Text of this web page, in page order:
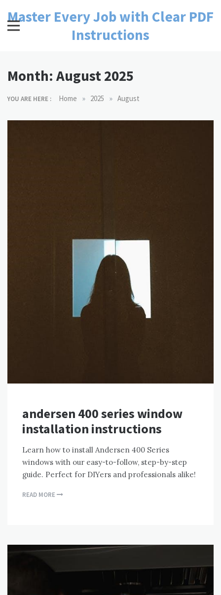
content
Master Every Job with Clear PDF
Instructions
Month: August 2025
YOU ARE HERE : Home » 2025 » August
andersen 400 series window
installation instructions
Learn how to install Andersen 400 Series
windows with our easy-to-follow, step-by-step
guide. Perfect for DIYers and professionals alike!
READ MORE